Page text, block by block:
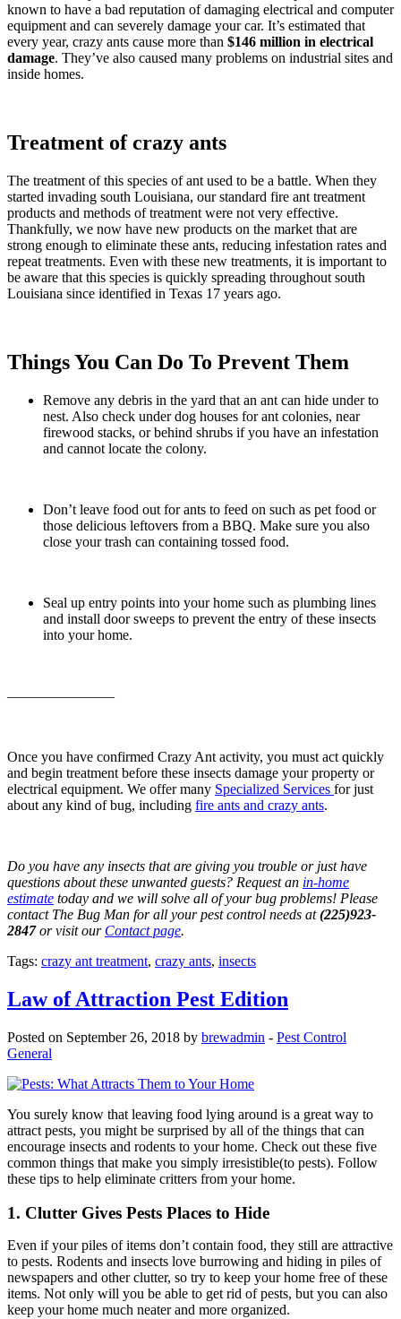
known to have a bad reputation of damaging electrical and computer
equipment and can severely damage your car. It’s estimated that
every year, crazy ants cause more than $146 million in electrical
damage. They’ve also caused many problems on industrial sites and
inside homes.
Treatment of crazy ants
The treatment of this species of ant used to be a battle. When they
started invading south Louisiana, our standard fire ant treatment
products and methods of treatment were not very effective.
Thankfully, we now have new products on the market that are
strong enough to eliminate these ants, reducing infestation rates and
repeat treatments. Even with these new treatments, it is important to
be aware that this species is quickly spreading throughout south
Louisiana since identified in Texas 17 years ago.
Things You Can Do To Prevent Them
Remove any debris in the yard that an ant can hide under to
nest. Also check under dog houses for ant colonies, near
firewood stacks, or behind shrubs if you have an infestation
and cannot locate the colony.
Don’t leave food out for ants to feed on such as pet food or
those delicious leftovers from a BBQ. Make sure you also
close your trash can containing tossed food.
Seal up entry points into your home such as plumbing lines
and install door sweeps to prevent the entry of these insects
into your home.
———————–
Once you have confirmed Crazy Ant activity, you must act quickly
and begin treatment before these insects damage your property or
electrical equipment. We offer many Specialized Services for just
about any kind of bug, including fire ants and crazy ants.
Do you have any insects that are giving you trouble or just have
questions about these unwanted guests? Request an in-home
estimate today and we will solve all of your bug problems! Please
contact The Bug Man for all your pest control needs at(225)923-
2847or visit our Contact page.
Tags: crazy ant treatment, crazy ants, insects
Law of Attraction Pest Edition
Posted on September 26, 2018 by brewadmin - Pest Control
General
You surely know that leaving food lying around is a great way to
attract pests, you might be surprised by all of the things that can
encourage insects and rodents to your home. Check out these five
common things that make you simply irresistible(to pests). Follow
these tips to help eliminate critters from your home.
1. Clutter Gives Pests Places to Hide
Even if your piles of items don’t contain food, they still are attractive
to pests. Rodents and insects love burrowing and hiding in piles of
newspapers and other clutter, so try to keep your home free of these
items. Not only will you be able to get rid of pests, but you can also
keep your home much neater and more organized.